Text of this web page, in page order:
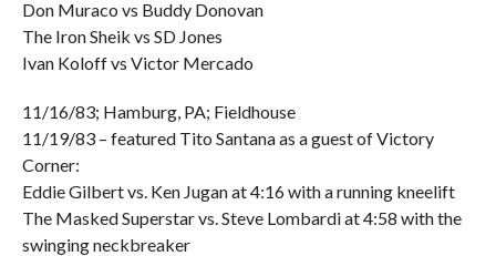
Don Muraco vs Buddy Donovan
The Iron Sheik vs SD Jones
Ivan Koloff vs Victor Mercado
11/16/83; Hamburg, PA; Fieldhouse
11/19/83 – featured Tito Santana as a guest of Victory
Corner:
Eddie Gilbert vs. Ken Jugan at 4:16 with a running kneelift
The Masked Superstar vs. Steve Lombardi at 4:58 with the
swinging neckbreaker